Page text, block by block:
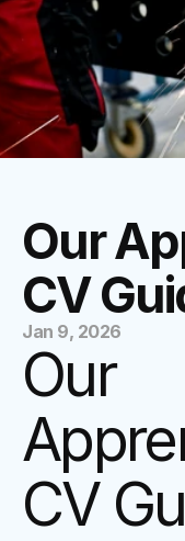
Our
CV
Jan 9, 2026
Our
CV